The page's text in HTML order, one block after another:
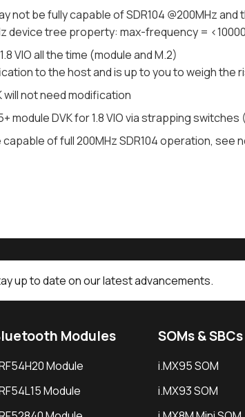
not be fully capable of SDR104 @200MHz
device tree property: max-frequency =
VIO all the time (module and M.2)
to the host and is up to you to weigh the
will not need modification
module DVK for 1.8 VIO via strapping switches
of full 200MHz SDR104 operation, see
up to date on our latest advancements.
Modules
Module
Module
SOMs & SBCs
i.MX95 SOM
i.MX93 SOM